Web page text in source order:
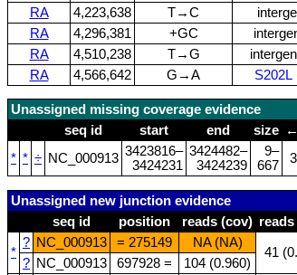
RA
4,223,638 T→C
RA
4,296,381 +GC
RA
4,510,238 T→G
RA
4,566,642 G→A S202L
Unassigned missing coverage evidence
seq id
start end size
* * ÷ NC_000913 3423816–
3424231
3424482–
3424239
9–
667
Unassigned new junction evidence
seq id
position reads (cov)
*
? NC_000913 = 275149 NA (NA)
41
? NC_000913 697928 = 104 (0.960)